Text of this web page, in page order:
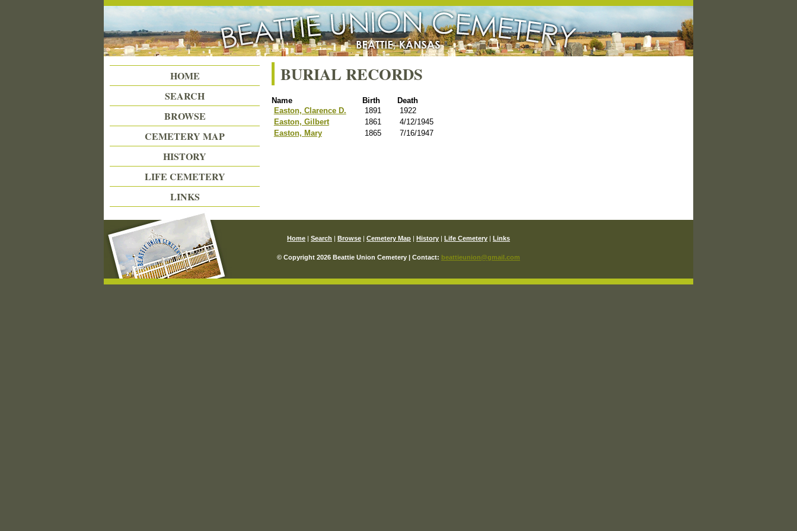
Beattie Union Cemetery
BURIAL RECORDS
Name Birth
Death
Easton, Clarence D.
1891
1922
Easton, Gilbert
1861
4/12/1945
Easton, Mary
1865 7/16/1947
HOME
SEARCH
BROWSE
CEMETERY MAP
HISTORY
LIFE CEMETERY
LINKS
Home | Search | Browse | Cemetery Map | History | Life Cemetery | Links
© Copyright 2026 Beattie Union Cemetery | Contact: beattieunion@gmail.com